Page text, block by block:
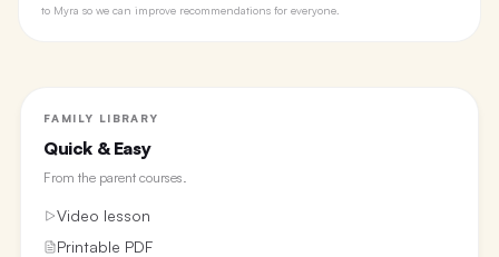
to Myra so we can improve recommendations for everyone.
FAMILY LIBRARY
Quick & Easy
From the parent courses.
Video lesson
Printable PDF